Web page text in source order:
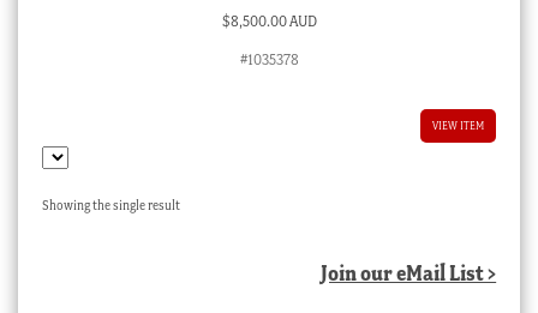
$8,500.00 AUD
#1035378
VIEW ITEM
Showing the single result
Join our eMail List >